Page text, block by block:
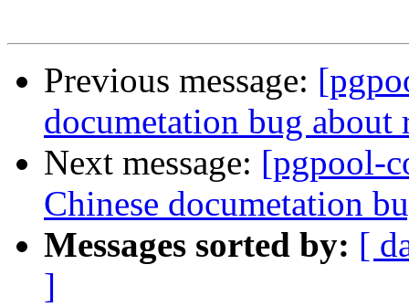
Previous message:
documetation bug about
Next message: [pgpool-
Chinese documetation
Messages sorted by: [
]